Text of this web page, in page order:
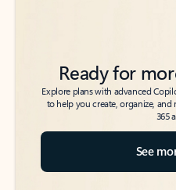
Ready for
Explore plans with advanced
to help you create, organize,
365
See